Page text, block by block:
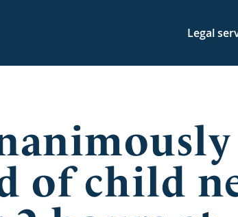
Legal
of child